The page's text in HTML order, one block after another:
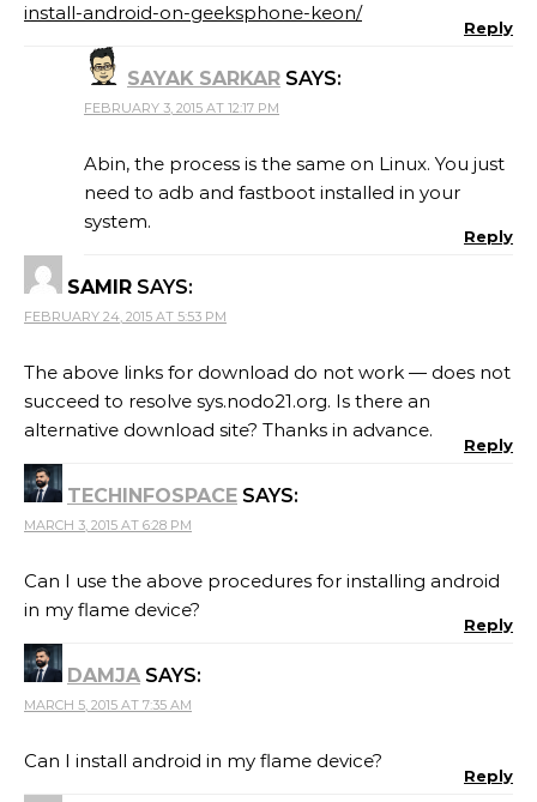
install-android-on-geeksphone-keon/
Reply
SAYAK SARKAR SAYS:
FEBRUARY 3, 2015 AT 12:17 PM
Abin, the process is the same on Linux. You just
need to adb and fastboot installed in your
system.
Reply
SAMIR SAYS:
FEBRUARY 24, 2015 AT 5:53 PM
The above links for download do not work — does not
succeed to resolve sys.nodo21.org. Is there an
alternative download site? Thanks in advance.
Reply
TECHINFOSPACE SAYS:
MARCH 3, 2015 AT 6:28 PM
Can I use the above procedures for installing android
in my flame device?
Reply
DAMJA SAYS:
MARCH 5, 2015 AT 7:35 AM
Can I install android in my flame device?
Reply